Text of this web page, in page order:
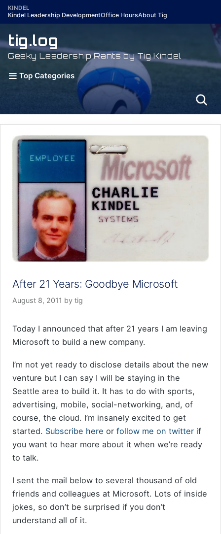
SkipKINDEL
Kindel Leadership DevelopmentOffice HoursAbout Tig
tig.log
Geeky Leadership Rants by Tig Kindel
Top Categories
After 21 Years: Goodbye Microsoft
August 8, 2011 by tig
Today I announced that after 21 years I am leaving
Microsoft to build a new company.
I’m not yet ready to disclose details about the new
venture but I can say I will be staying in the
Seattle area to build it. It has to do with sports,
advertising, mobile, social-networking, and, of
course, the cloud. I’m insanely excited to get
started. Subscribe here or follow me on twitter if
you want to hear more about it when we’re ready
to talk.
I sent the mail below to several thousand of old
friends and colleagues at Microsoft. Lots of inside
jokes, so don’t be surprised if you don’t
understand all of it.